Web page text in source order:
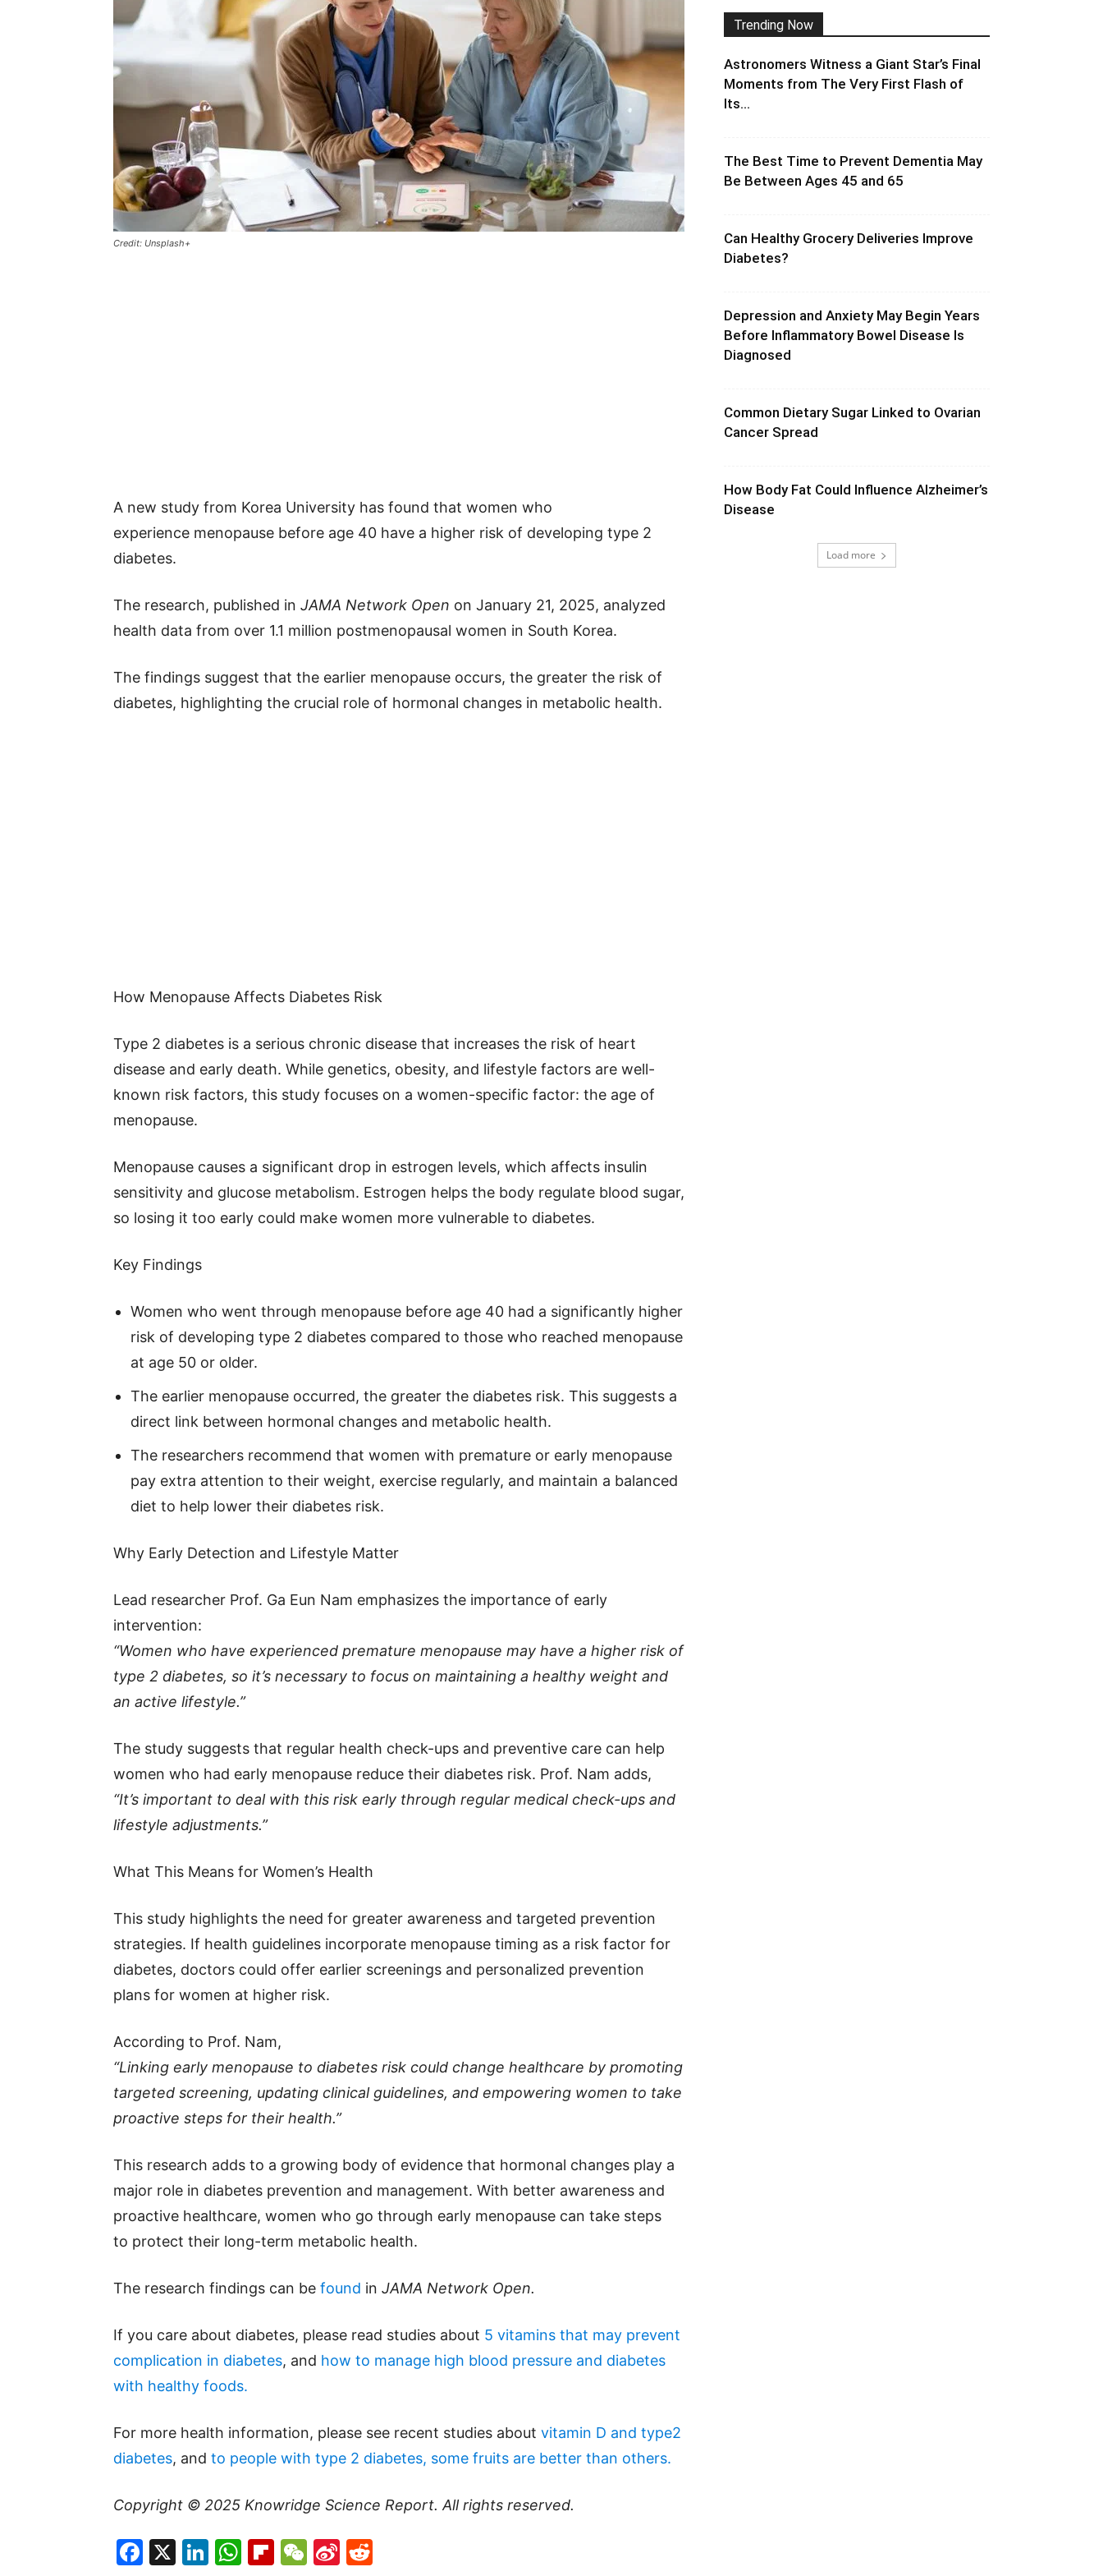
Credit: Unsplash+
A new study from Korea University has found that women who
experience menopause before age 40 have a higher risk of developing type 2
diabetes.
The research, published in JAMA Network Open on January 21, 2025, analyzed
health data from over 1.1 million postmenopausal women in South Korea.
The findings suggest that the earlier menopause occurs, the greater the risk of
diabetes, highlighting the crucial role of hormonal changes in metabolic health.
How Menopause Affects Diabetes Risk
Type 2 diabetes is a serious chronic disease that increases the risk of heart
disease and early death. While genetics, obesity, and lifestyle factors are well-
known risk factors, this study focuses on a women-specific factor: the age of
menopause.
Menopause causes a significant drop in estrogen levels, which affects insulin
sensitivity and glucose metabolism. Estrogen helps the body regulate blood sugar,
so losing it too early could make women more vulnerable to diabetes.
Key Findings
Women who went through menopause before age 40 had a significantly higher
risk of developing type 2 diabetes compared to those who reached menopause
at age 50 or older.
The earlier menopause occurred, the greater the diabetes risk. This suggests a
direct link between hormonal changes and metabolic health.
The researchers recommend that women with premature or early menopause
pay extra attention to their weight, exercise regularly, and maintain a balanced
diet to help lower their diabetes risk.
Why Early Detection and Lifestyle Matter
Lead researcher Prof. Ga Eun Nam emphasizes the importance of early
intervention:
“Women who have experienced premature menopause may have a higher risk of
type 2 diabetes, so it’s necessary to focus on maintaining a healthy weight and
an active lifestyle.”
The study suggests that regular health check-ups and preventive care can help
women who had early menopause reduce their diabetes risk. Prof. Nam adds,
“It’s important to deal with this risk early through regular medical check-ups and
lifestyle adjustments.”
What This Means for Women’s Health
This study highlights the need for greater awareness and targeted prevention
strategies. If health guidelines incorporate menopause timing as a risk factor for
diabetes, doctors could offer earlier screenings and personalized prevention
plans for women at higher risk.
According to Prof. Nam,
“Linking early menopause to diabetes risk could change healthcare by promoting
targeted screening, updating clinical guidelines, and empowering women to take
proactive steps for their health.”
This research adds to a growing body of evidence that hormonal changes play a
major role in diabetes prevention and management. With better awareness and
proactive healthcare, women who go through early menopause can take steps
to protect their long-term metabolic health.
The research findings can be found in JAMA Network Open.
If you care about diabetes, please read studies about 5 vitamins that may prevent
complication in diabetes, and how to manage high blood pressure and diabetes
with healthy foods.
For more health information, please see recent studies about vitamin D and type2
diabetes, and to people with type 2 diabetes, some fruits are better than others.
Copyright © 2025 Knowridge Science Report. All rights reserved.
Facebook
X LinkedIn
WhatsApp
Flipboard
WeChat
Sina
Trending Now
Astronomers Witness a Giant Star’s Final
Moments from The Very First Flash of
Its...
The Best Time to Prevent Dementia May
Be Between Ages 45 and 65
Can Healthy Grocery Deliveries Improve
Diabetes?
Depression and Anxiety May Begin Years
Before Inflammatory Bowel Disease Is
Diagnosed
Common Dietary Sugar Linked to Ovarian
Cancer Spread
How Body Fat Could Influence Alzheimer’s
Disease
Load more